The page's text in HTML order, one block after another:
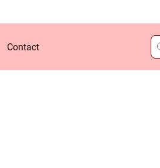
Contact